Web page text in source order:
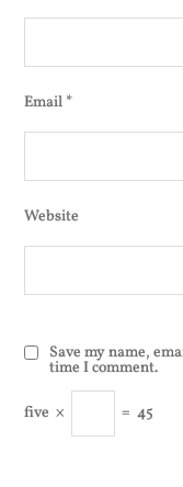
Email *
Website
Save my name,
time I comment.
five × = 45